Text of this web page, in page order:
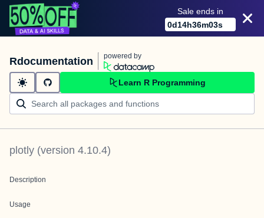
Sale ends in
0d14h36m03s
Rdocumentation powered by
Learn R Programming
plotly (version 4.10.4)
Description
Usage